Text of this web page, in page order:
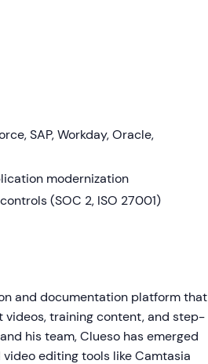
SAP, Workday, Oracle,
modernization
(SOC 2, ISO 27001)
and documentation platform that
training content, and step-
his team, Clueso has emerged
editing tools like Camtasia